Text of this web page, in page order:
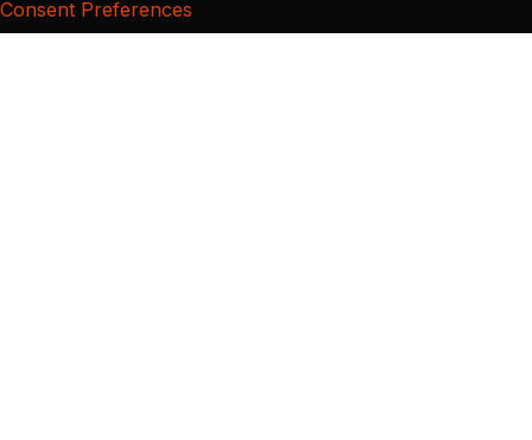
Consent Preferences